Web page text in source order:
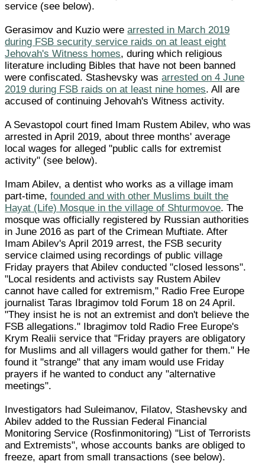
service (see below).
Gerasimov and Kuzio werearrested in March 2019
during FSB security service raids on at least eight
Jehovah's Witness homes, during which religious
literature including Bibles that have not been banned
were confiscated. Stashevsky wasarrested on 4 June
2019 during FSB raids on at least nine homes. All are
accused of continuing Jehovah's Witness activity.
A Sevastopol court fined Imam Rustem Abilev, who was
arrested in April 2019, about three months' average
local wages for alleged "public calls for extremist
activity" (see below).
Imam Abilev, a dentist who works as a village imam
part-time,founded and with other Muslims built the
Hayat (Life) Mosque in the village of Shturmovoe. The
mosque was officially registered by Russian authorities
in June 2016 as part of the Crimean Muftiate. After
Imam Abilev's April 2019 arrest, the FSB security
service claimed using recordings of public village
Friday prayers that Abilev conducted "closed lessons".
"Local residents and activists say Rustem Abilev
cannot have called for extremism," Radio Free Europe
journalist Taras Ibragimov told Forum 18 on 24 April.
"They insist he is not an extremist and don't believe the
FSB allegations." Ibragimov told Radio Free Europe's
Krym Realii service that "Friday prayers are obligatory
for Muslims and all villagers would gather for them." He
found it "strange" that any imam would use Friday
prayers if he wanted to conduct any "alternative
meetings".
Investigators had Suleimanov, Filatov, Stashevsky and
Abilev added to the Russian Federal Financial
Monitoring Service (Rosfinmonitoring) "List of Terrorists
and Extremists", whose accounts banks are obliged to
freeze, apart from small transactions (see below).